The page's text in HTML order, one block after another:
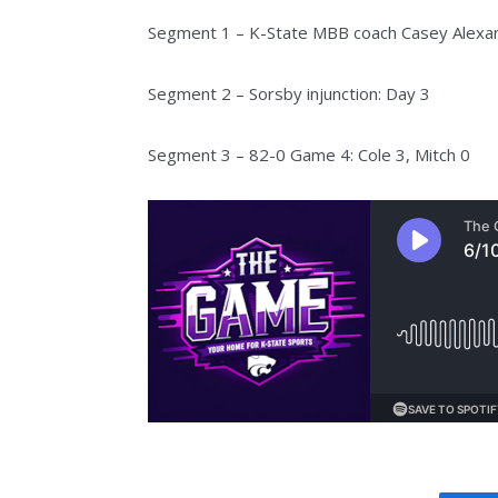
Segment 1 – K-State MBB coach Casey
Segment 2 – Sorsby injunction: Day 3
Segment 3 – 82-0 Game 4: Cole 3, Mitch 0